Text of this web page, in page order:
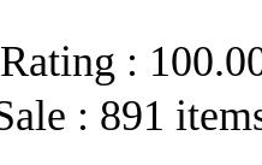
:
: 891